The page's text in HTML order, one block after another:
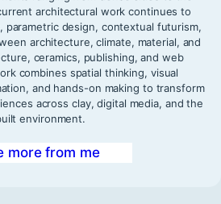
architectural work continues to
parametric design, contextual futurism,
architecture, climate, material, and
ceramics, publishing, and web
combines spatial thinking, visual
and hands-on making to transform
across clay, digital media, and the
environment.
more from me